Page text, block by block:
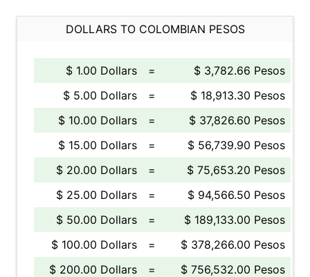
DOLLARS TO COLOMBIAN PESOS
$ 1.00 Dollars =
$ 3,782.66 Pesos
$ 5.00 Dollars
=
$ 18,913.30 Pesos
$ 10.00 Dollars
=
$ 37,826.60 Pesos
$ 15.00 Dollars
=
$ 56,739.90 Pesos
$ 20.00 Dollars
=
$ 75,653.20 Pesos
$ 25.00 Dollars
=
$ 94,566.50 Pesos
$ 50.00 Dollars
=
$ 189,133.00 Pesos
$ 100.00 Dollars
=
$ 378,266.00 Pesos
$ 200.00 Dollars
=
$ 756,532.00 Pesos